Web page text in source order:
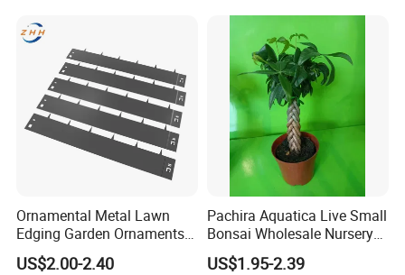
Ornamental Metal Lawn
Edging Garden Ornaments
Product Forgarden
Enhancement
US$2.00-2.40
Pachira Aquatica Live Small
Bonsai Wholesale Nursery
Plants
US$1.95-2.39